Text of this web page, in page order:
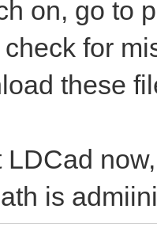
on, go to
for
these
LDCad
is